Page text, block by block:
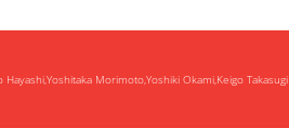
Hayashi,Yoshitaka Morimoto,Yoshiki Okami,Keigo Takasugi